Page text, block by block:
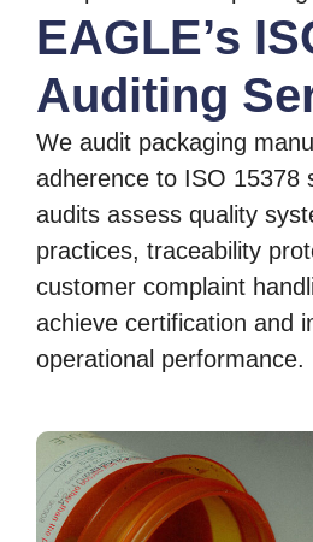
EAGLE’s
Auditing
We audit packaging
adherence to ISO 15378
audits assess quality
practices, traceability
customer complaint
achieve certification and
operational performance.